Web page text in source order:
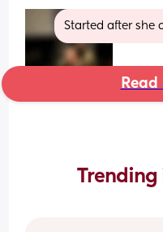
Started after she
Trending